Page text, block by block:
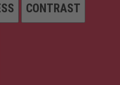
CONTRAST